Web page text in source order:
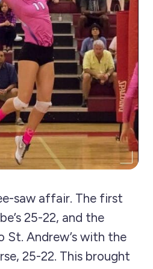
saw affair. The first
25-22, and the
St. Andrew’s with the
25-22. This brought